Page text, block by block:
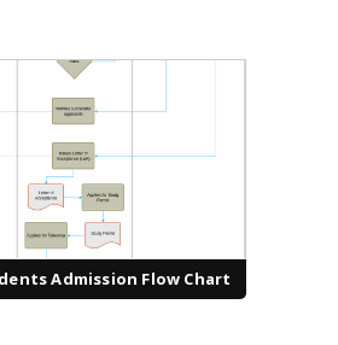
Admission Flow Chart